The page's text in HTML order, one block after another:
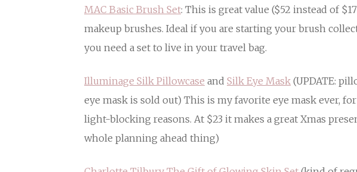
MAC Basic Brush Set: This is great value ($52 instead of
makeup brushes. Ideal if you are starting your brush
you need a set to live in your travel bag.
Illuminage Silk Pillowcase and Silk Eye Mask (UPDATE:
eye mask is sold out) This is my favorite eye mask ever,
light-blocking reasons. At $23 it makes a great Xmas
whole planning ahead thing)